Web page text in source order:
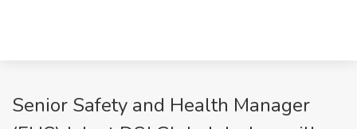
Senior Safety and Health Manager